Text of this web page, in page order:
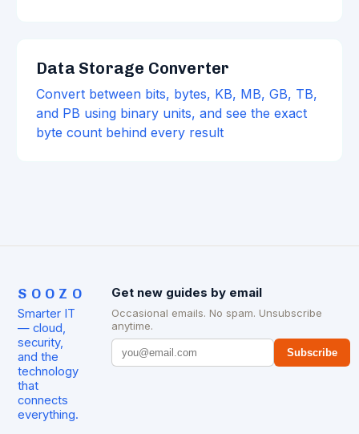
Data Storage Converter
Convert between bits, bytes, KB, MB, GB, TB,
and PB using binary units, and see the exact
byte count behind every result
SOOZO
Smarter IT
— cloud,
security,
and the
technology
that
connects
everything.
Get new guides by email
Occasional emails. No spam. Unsubscribe
anytime.
Subscribe